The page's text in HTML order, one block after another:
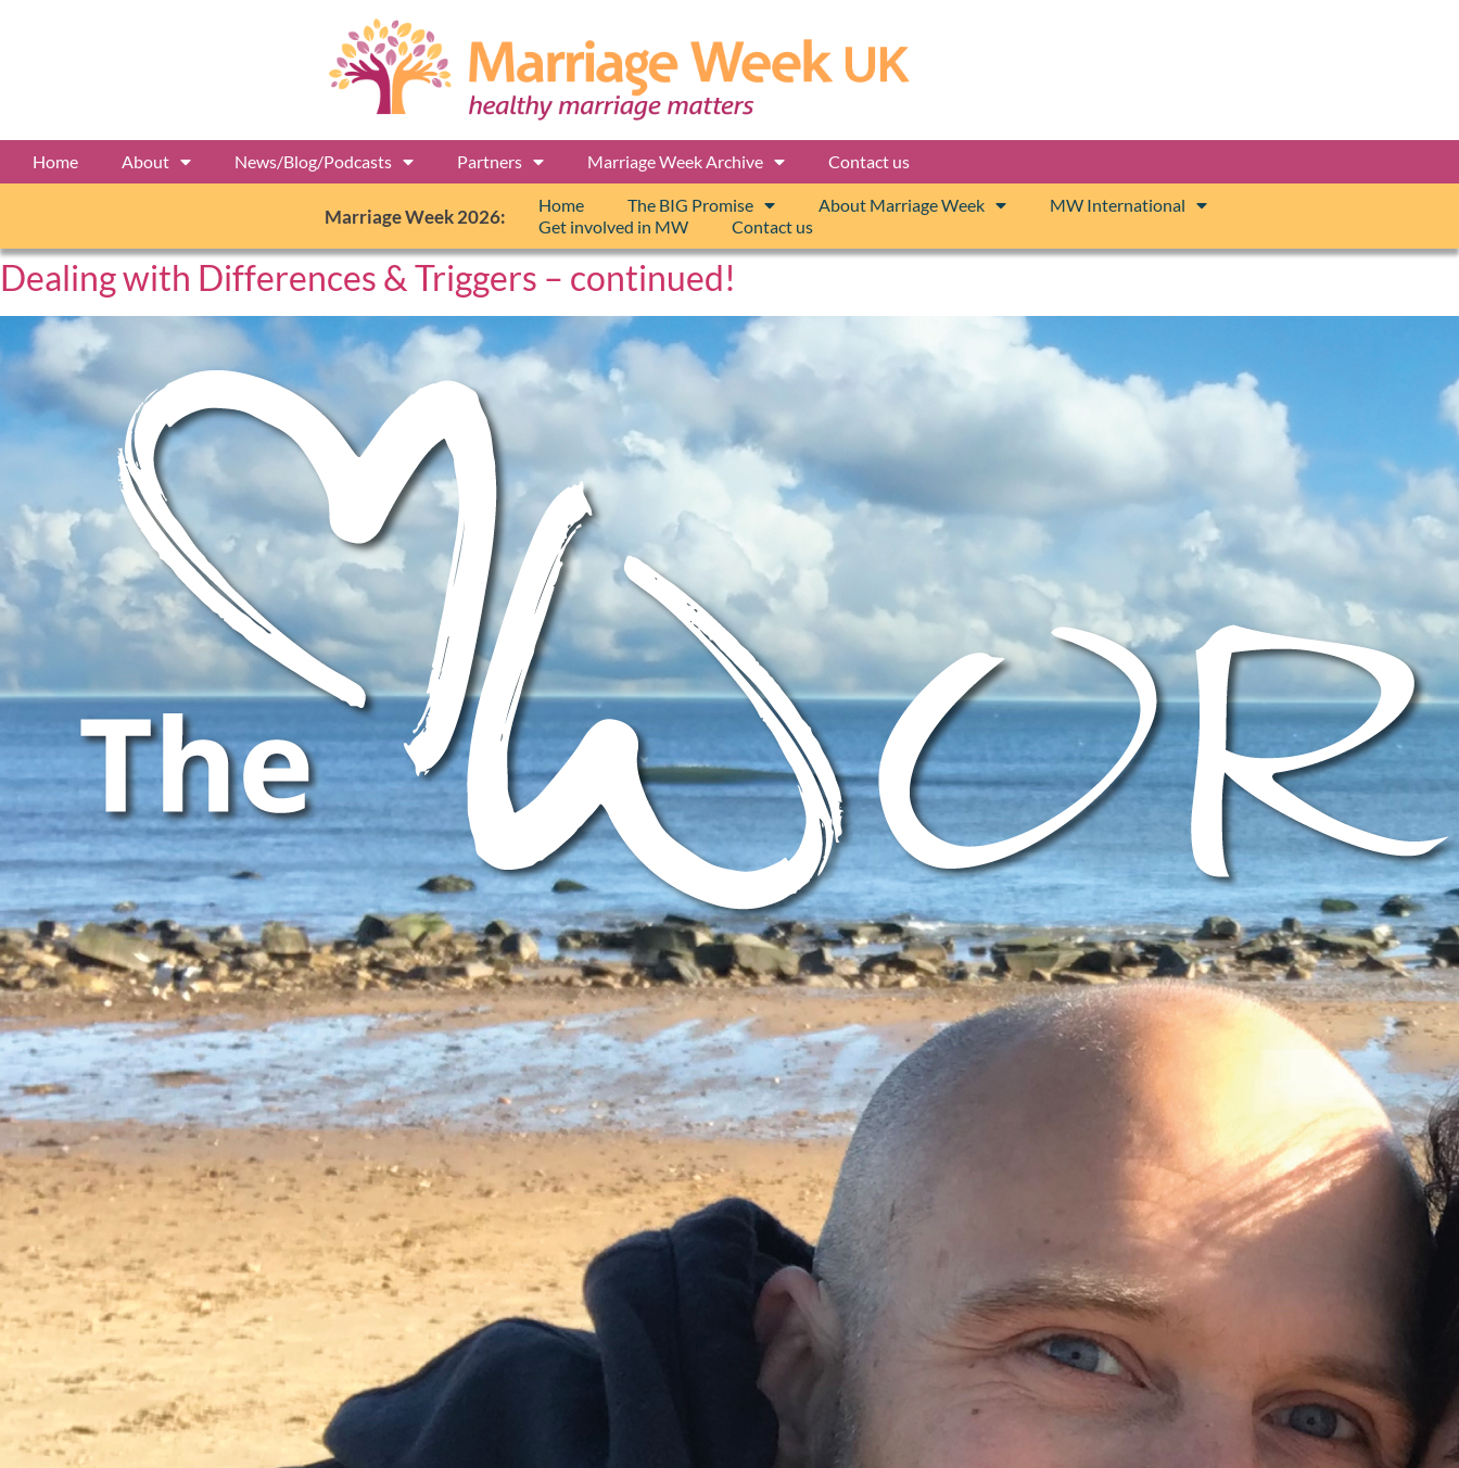
Home About News/Blog/Podcasts Partners Marriage Week Archive Contact us
Marriage Week 2026:
Home The BIG Promise About Marriage Week
MW International
Get involved in MW
Contact us
Dealing with Differences & Triggers – continued!